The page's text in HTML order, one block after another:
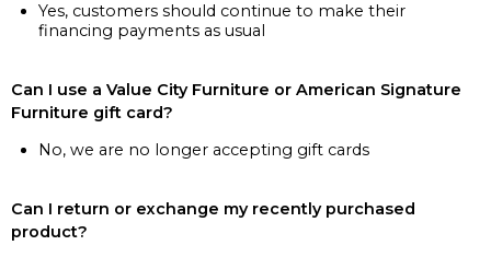
Yes, customers should continue to make their
financing payments as usual
Can I use a Value City Furniture or American Signature
Furniture gift card?
No, we are no longer accepting gift cards
Can I return or exchange my recently purchased
product?